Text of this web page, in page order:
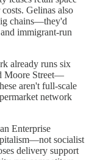
Gelinas also
chains—they'd
immigrant-run
already runs six
Moore Street—
aren't full-scale
network
Enterprise
socialist
delivery support